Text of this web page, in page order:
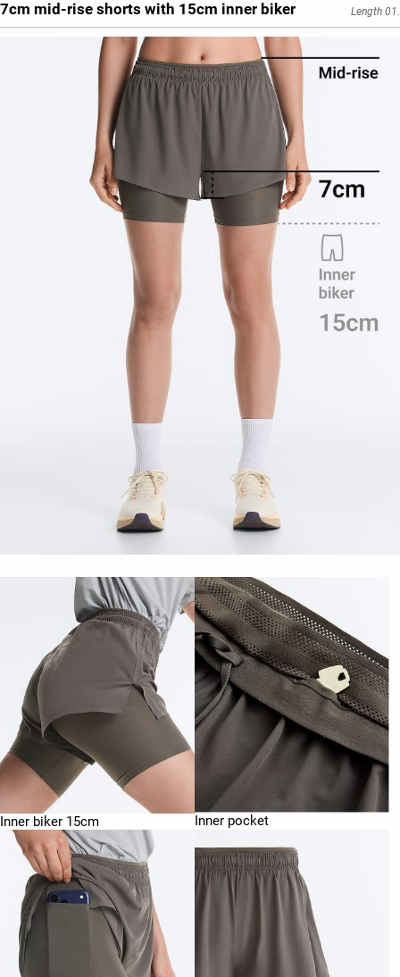
7cm mid-rise shorts with 15cm inner biker Length 01.
Inner biker 15cm Inner pocket